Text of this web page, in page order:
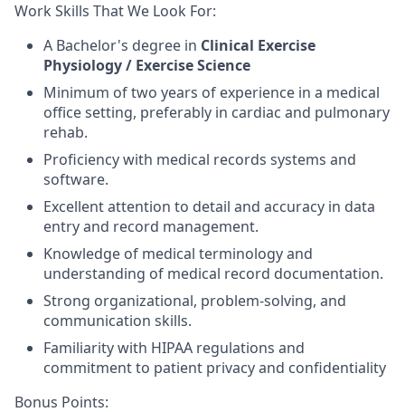
Work Skills That We Look For:
A Bachelor's degree in Clinical Exercise
Physiology / Exercise Science
Minimum of two years of experience in a medical
office setting, preferably in cardiac and pulmonary
rehab.
Proficiency with medical records systems and
software.
Excellent attention to detail and accuracy in data
entry and record management.
Knowledge of medical terminology and
understanding of medical record documentation.
Strong organizational, problem-solving, and
communication skills.
Familiarity with HIPAA regulations and
commitment to patient privacy and confidentiality
Bonus Points: